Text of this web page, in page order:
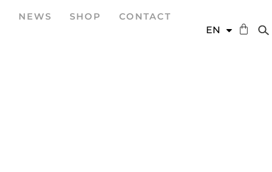
NEWS SHOP CONTACT
EN
ES